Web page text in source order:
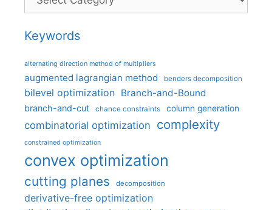
Keywords
alternating direction method of multipliers
augmented lagrangian method benders decomposition
bilevel optimization Branch-and-Bound
branch-and-cut chance constraints column generation
combinatorial optimization complexity
constrained optimization
convex optimization
cutting planes decomposition
derivative-free optimization